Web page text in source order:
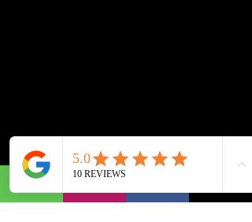
info@cubecadcenter.com